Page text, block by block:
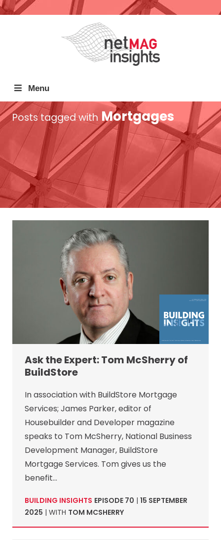
Menu
Posts tagged with Mortgages
Ask the Expert: Tom McSherry of
BuildStore
In association with BuildStore Mortgage
Services; James Parker, editor of
Housebuilder and Developer magazine
speaks to Tom McSherry, National Business
Development Manager, BuildStore
Mortgage Services. Tom gives us the
benefit…
BUILDING INSIGHTS EPISODE 70 | 15 SEPTEMBER
2025 | WITH TOM MCSHERRY